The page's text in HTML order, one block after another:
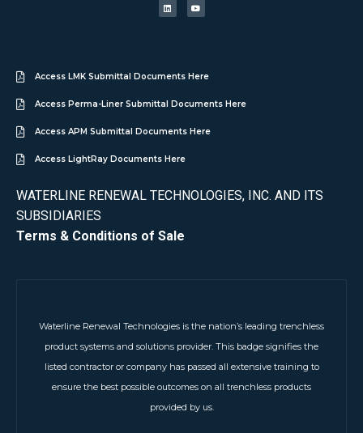
Access LMK Submittal Documents Here
Access Perma-Liner Submittal Documents Here
Access APM Submittal Documents Here
Access LightRay Documents Here
WATERLINE RENEWAL TECHNOLOGIES, INC. AND ITS
SUBSIDIARIES
Terms & Conditions of Sale
Waterline Renewal Technologies is the nation’s leading trenchless
product systems and solutions provider. This badge signifies the
listed contractor or company has passed all extensive training to
ensure the best possible outcomes on all trenchless products
provided by us.